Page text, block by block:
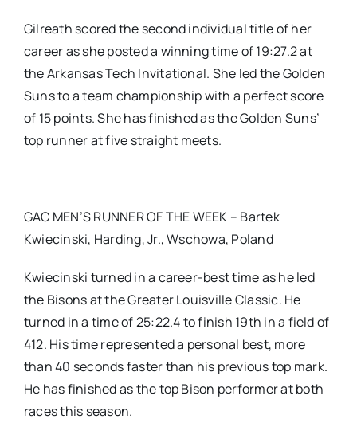
Gilreath scored the second individual title of her
career as she posted a winning time of 19:27.2 at
the Arkansas Tech Invitational. She led the Golden
Suns to a team championship with a perfect score
of 15 points. She has finished as the Golden Suns’
top runner at five straight meets.
GAC MEN’S RUNNER OF THE WEEK – Bartek
Kwiecinski, Harding, Jr., Wschowa, Poland
Kwiecinski turned in a career-best time as he led
the Bisons at the Greater Louisville Classic. He
turned in a time of 25:22.4 to finish 19th in a field of
412. His time represented a personal best, more
than 40 seconds faster than his previous top mark.
He has finished as the top Bison performer at both
races this season.